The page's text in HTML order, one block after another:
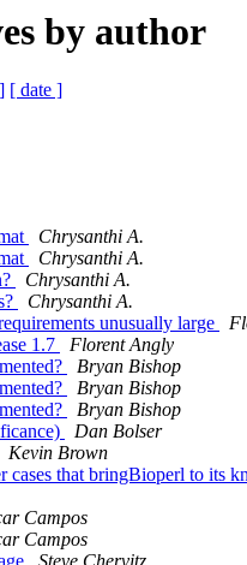
by author
[ date ]
Chrysanthi A.
Chrysanthi A.
Chrysanthi A.
Chrysanthi A.
unusually large
1.7
Florent Angly
Bryan Bishop
Bryan Bishop
Bryan Bishop
Dan Bolser
Kevin Brown
cases that bringBioperl to its
Campos
Campos